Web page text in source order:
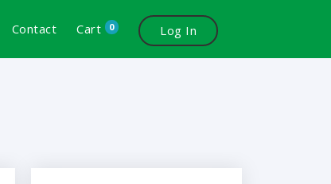
Contact Cart 0 Log In